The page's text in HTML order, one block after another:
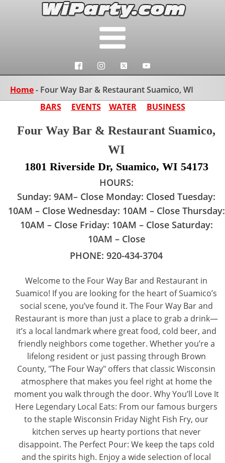
Home- Four Way Bar & Restaurant Suamico, WI
BARS
EVENTS WATER BUSINESS
Four Way Bar & Restaurant Suamico,
WI
1801 Riverside Dr, Suamico, WI 54173
HOURS:
Sunday: 9AM– Close Monday: Closed Tuesday:
10AM – Close Wednesday: 10AM – Close Thursday:
10AM – Close Friday: 10AM – Close Saturday:
10AM – Close
PHONE: 920-434-3704
Welcome to the Four Way Bar and Restaurant in
Suamico! If you are looking for the heart of Suamico’s
social scene, you’ve found it. The Four Way Bar and
Restaurant is more than just a place to grab a drink—
it’s a local landmark where great food, cold beer, and
friendly neighbors come together. Whether you’re a
lifelong resident or just passing through Brown
County, "The Four Way" offers that classic Wisconsin
atmosphere that makes you feel right at home the
moment you walk through the door. Why You’ll Love It
Here Legendary Local Eats: From our famous burgers
to the staple Wisconsin Friday Night Fish Fry, our
kitchen serves up hearty portions that never
disappoint. The Perfect Pour: We keep the taps cold
and the spirits high. Enjoy a wide selection of local